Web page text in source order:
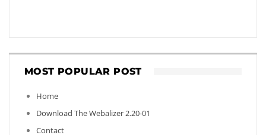
MOST POPULAR POST
Home
Download The Webalizer 2.20-01
Contact